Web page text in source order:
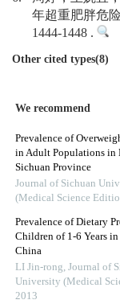
年超重肥胖危
1444-1448 .
Other cited types(8)
We recommend
Prevalence of
in Adult Populations in
Sichuan Province
Journal of Sichuan
(Medical Science
Prevalence of Dietary
Children of 1-6 Years
China
LI Jin-rong, Journal of
University (Medical
2013